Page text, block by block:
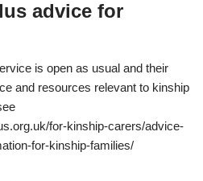
advice for
is open as usual and their
and resources relevant to kinship
for-kinship-carers/advice-
for-kinship-families/